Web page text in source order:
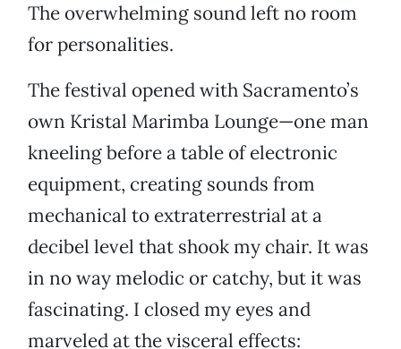
The overwhelming sound left no room
for personalities.
The festival opened with Sacramento’s
own Kristal Marimba Lounge—one man
kneeling before a table of electronic
equipment, creating sounds from
mechanical to extraterrestrial at a
decibel level that shook my chair. It was
in no way melodic or catchy, but it was
fascinating. I closed my eyes and
marveled at the visceral effects: